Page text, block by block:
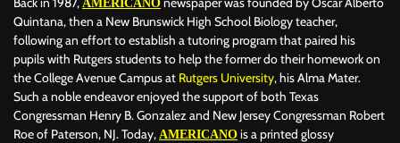
AMERICANO
Quintana, then a New Brunswick High School Biology teacher,
following an effort to establish a tutoring program that paired his
pupils with Rutgers students to help the former do their homework on
the College Avenue Campus at Rutgers University, his Alma Mater.
Such a noble endeavor enjoyed the support of both Texas
Congressman Henry B. Gonzalez and New Jersey Congressman Robert
Roe of Paterson, NJ. Today, AMERICANO is a printed glossy